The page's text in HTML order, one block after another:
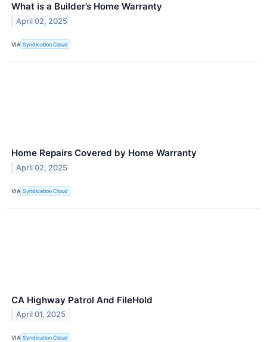
What is a Builder’s Home Warranty
April 02, 2025
VIA Syndication Cloud
Home Repairs Covered by Home Warranty
April 02, 2025
VIA Syndication Cloud
CA Highway Patrol And FileHold
April 01, 2025
VIA Syndication Cloud